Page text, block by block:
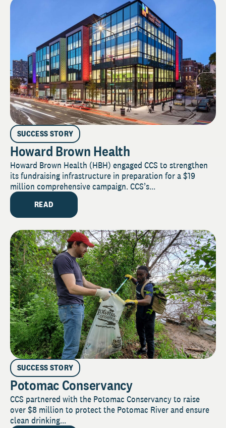
SUCCESS STORY
Howard Brown Health
Howard Brown Health (HBH) engaged CCS to strengthen
its fundraising infrastructure in preparation for a $19
million comprehensive campaign. CCS’s...
READ
SUCCESS STORY
Potomac Conservancy
CCS partnered with the Potomac Conservancy to raise
over $8 million to protect the Potomac River and ensure
clean drinking...